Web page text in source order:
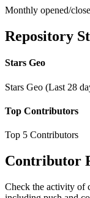
Monthly opened/
Repository
Stars Geo
Stars Geo (Last 28
Top Contributors
Top 5 Contributors
Contributor
Check the activity of